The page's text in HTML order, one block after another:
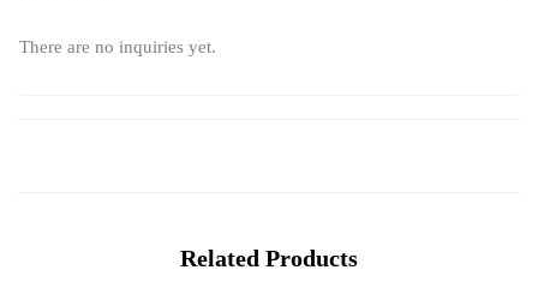
There are no inquiries yet.
Related Products